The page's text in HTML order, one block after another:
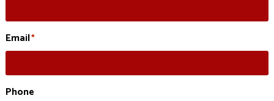
Email*
Phone